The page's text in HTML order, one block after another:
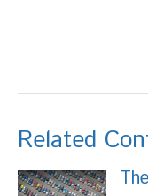
Related